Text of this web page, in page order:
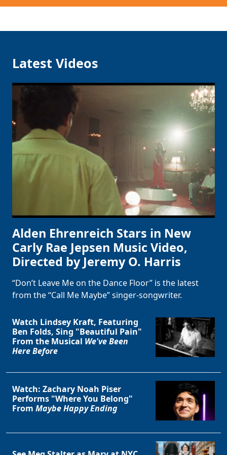
Latest Videos
Alden Ehrenreich Stars in New
Carly Rae Jepsen Music Video,
Directed by Jeremy O. Harris
“Don’t Leave Me on the Dance Floor” is the latest
from the “Call Me Maybe” singer-songwriter.
Watch Lindsey Kraft, Featuring
Ben Folds, Sing "Beautiful Pain"
From the Musical We've Been
Here Before
Watch: Zachary Noah Piser
Performs "Where You Belong"
From Maybe Happy Ending